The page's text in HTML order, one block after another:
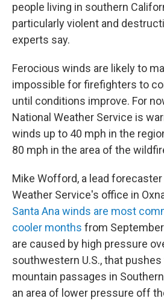
people living in southern
particularly violent and
experts say.
Ferocious winds are likely to
impossible for firefighters to
until conditions improve. For
National Weather Service is
winds up to 40 mph in the
80 mph in the area of the
Mike Wofford, a lead forecaster
Weather Service's office in
Santa Ana winds are most
cooler months from
are caused by high pressure
southwestern U.S., that
mountain passages in
an area of lower pressure off